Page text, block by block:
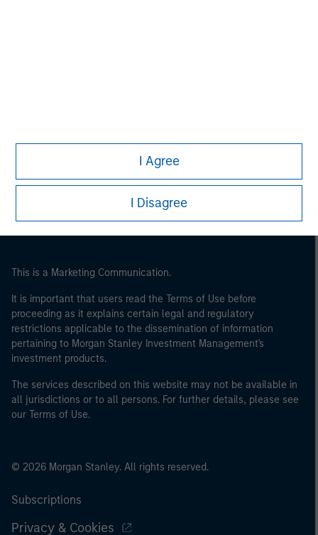
I Agree
I Disagree
Morgan Stanley
Morgan Stanley Careers
This is a Marketing Communication.
It is important that users read the Terms of Use before
proceeding as it explains certain legal and regulatory
restrictions applicable to the dissemination of information
pertaining to Morgan Stanley Investment Management's
investment products.
The services described on this website may not be available in
all jurisdictions or to all persons. For further details, please see
our Terms of Use.
© 2026 Morgan Stanley. All rights reserved.
Subscriptions
Privacy & Cookies